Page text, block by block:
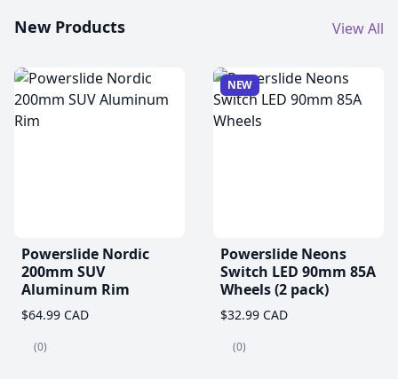
New Products View All
Powerslide Nordic
200mm SUV
Aluminum Rim
$64.99 CAD
(0)
NEW
Powerslide Neons
Switch LED 90mm 85A
Wheels (2 pack)
$32.99 CAD
(0)